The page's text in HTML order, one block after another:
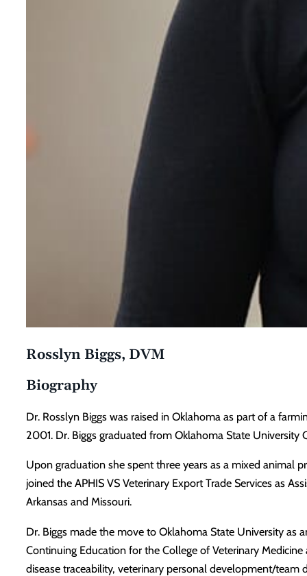
Rosslyn Biggs, DVM
Biography
Dr. Rosslyn Biggs was raised in Oklahoma as part of a
2001. Dr. Biggs graduated from Oklahoma State
Upon graduation she spent three years as a mixed animal
joined the APHIS VS Veterinary Export Trade Services as
Arkansas and Missouri.
Dr. Biggs made the move to Oklahoma State University as
Continuing Education for the College of Veterinary
disease traceability, veterinary personal development/